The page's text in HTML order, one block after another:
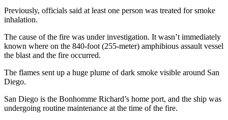
Previously, officials said at least one person was treated for smoke
inhalation.
The cause of the fire was under investigation. It wasn’t immediately
known where on the 840-foot (255-meter) amphibious assault vessel
the blast and the fire occurred.
The flames sent up a huge plume of dark smoke visible around San
Diego.
San Diego is the Bonhomme Richard’s home port, and the ship was
undergoing routine maintenance at the time of the fire.